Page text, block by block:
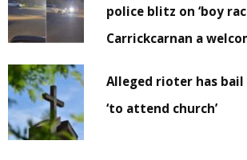
police blitz on ‘boy
Carrickcarnan a
Alleged rioter has
‘to attend church’